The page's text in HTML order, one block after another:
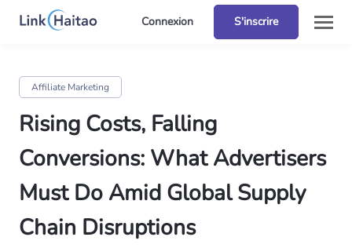
Connexion S'inscrire
Affiliate Marketing
Rising Costs, Falling
Conversions: What Advertisers
Must Do Amid Global Supply
Chain Disruptions